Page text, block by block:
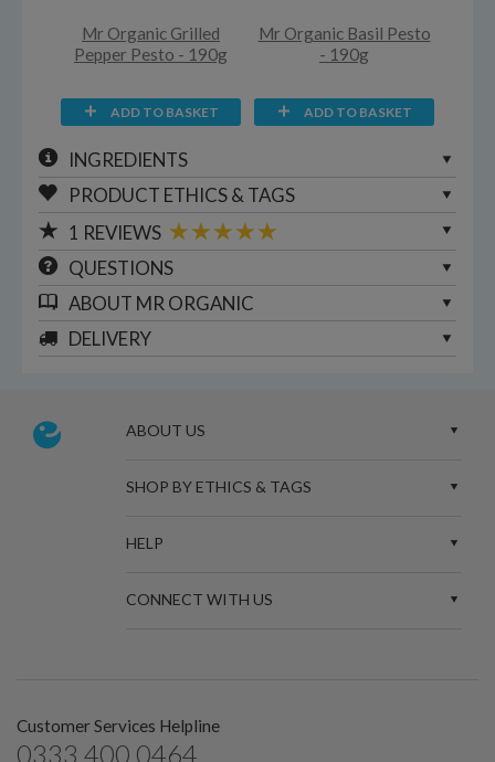
Mr Organic Grilled
Pepper Pesto - 190g
ADD TO BASKET
Mr Organic Basil Pesto
- 190g
ADD TO BASKET
INGREDIENTS
PRODUCT ETHICS & TAGS
1 REVIEWS
QUESTIONS
ABOUT MR ORGANIC
DELIVERY
ABOUT US
SHOP BY ETHICS & TAGS
HELP
CONNECT WITH US
Customer Services Helpline
0333 400 0464